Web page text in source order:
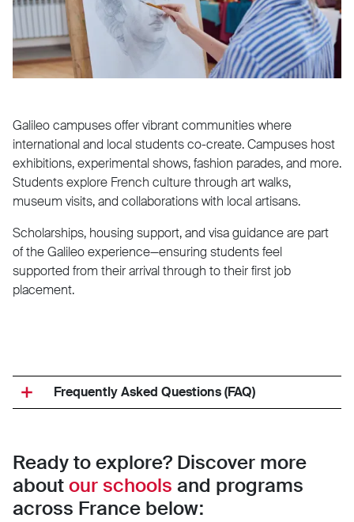
Galileo campuses offer vibrant communities where
international and local students co-create. Campuses host
exhibitions, experimental shows, fashion parades, and more.
Students explore French culture through art walks,
museum visits, and collaborations with local artisans.
Scholarships, housing support, and visa guidance are part
of the Galileo experience—ensuring students feel
supported from their arrival through to their first job
placement.
Frequently Asked Questions (FAQ)
Ready to explore? Discover more
aboutour schools and programs
across France below: